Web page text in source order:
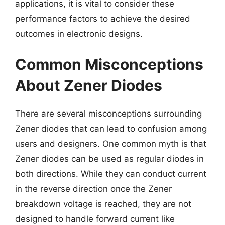
applications, it is vital to consider these
performance factors to achieve the desired
outcomes in electronic designs.
Common Misconceptions
About Zener Diodes
There are several misconceptions surrounding
Zener diodes that can lead to confusion among
users and designers. One common myth is that
Zener diodes can be used as regular diodes in
both directions. While they can conduct current
in the reverse direction once the Zener
breakdown voltage is reached, they are not
designed to handle forward current like